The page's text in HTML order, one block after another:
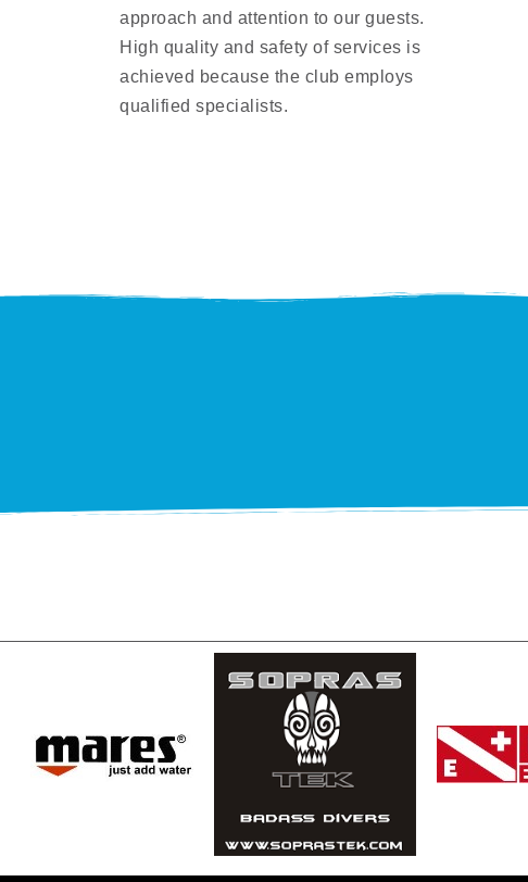
approach and attention to our guests.
High quality and safety of services is
achieved because the сlub employs
qualified specialists.